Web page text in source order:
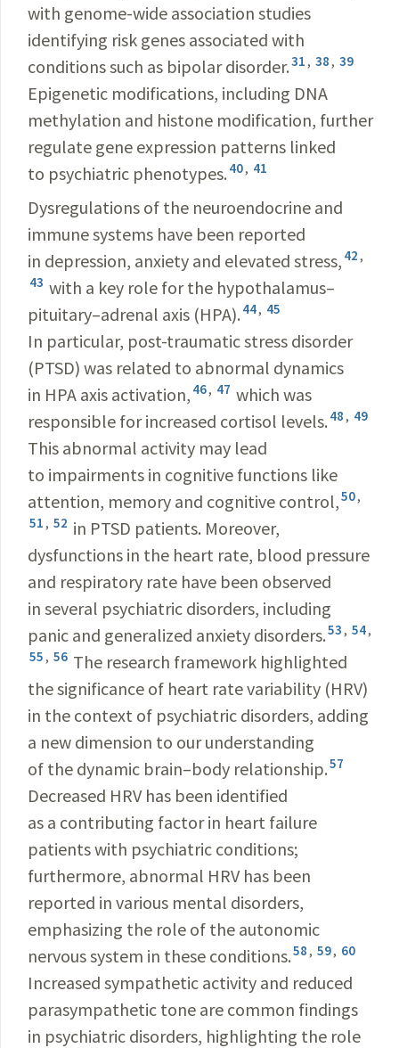
with genome-wide association studies
identifying risk genes associated with
conditions such as bipolar disorder.31, 38, 39
Epigenetic modifications, including DNA
methylation and histone modification, further
regulate gene expression patterns linked
to psychiatric phenotypes. 40, 41
Dysregulations of the neuroendocrine and
immune systems have been reported
in depression, anxiety and elevated stress, 42,
43 with a key role for the hypothalamus–
pituitary–adrenal axis (HPA). 44, 45
In particular, post-traumatic stress disorder
(PTSD) was related to abnormal dynamics
in HPA axis activation, 46, 47 which was
responsible for increased cortisol levels. 48, 49
This abnormal activity may lead
to impairments in cognitive functions like
attention, memory and cognitive control,50,
51, 52 in PTSD patients. Moreover,
dysfunctions in the heart rate, blood pressure
and respiratory rate have been observed
in several psychiatric disorders, including
panic and generalized anxiety disorders.53, 54,
55, 56 The research framework highlighted
the significance of heart rate variability (HRV)
in the context of psychiatric disorders, adding
a new dimension to our understanding
of the dynamic brain–body relationship.57
Decreased HRV has been identified
as a contributing factor in heart failure
patients with psychiatric conditions;
furthermore, abnormal HRV has been
reported in various mental disorders,
emphasizing the role of the autonomic
nervous system in these conditions.58, 59, 60
Increased sympathetic activity and reduced
parasympathetic tone are common findings
in psychiatric disorders, highlighting the role